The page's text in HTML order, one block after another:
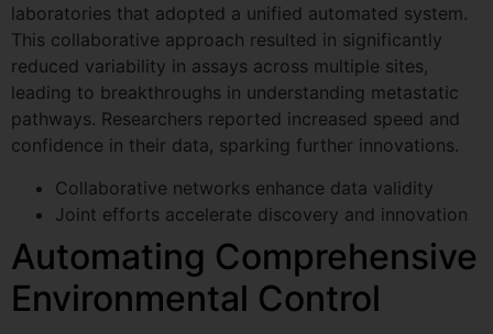
laboratories that adopted a unified automated system.
This collaborative approach resulted in significantly
reduced variability in assays across multiple sites,
leading to breakthroughs in understanding metastatic
pathways. Researchers reported increased speed and
confidence in their data, sparking further innovations.
Collaborative networks enhance data validity
Joint efforts accelerate discovery and innovation
Automating Comprehensive
Environmental Control